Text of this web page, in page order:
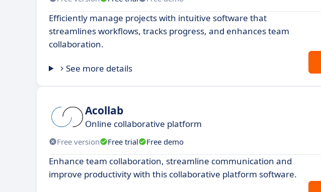
Efficiently manage projects with intuitive software that
streamlines workflows, tracks progress, and enhances team
collaboration.
See more details
Acollab
Online collaborative platform
Free version Free trial Free demo
Enhance team collaboration, streamline communication and
improve productivity with this collaborative platform software.